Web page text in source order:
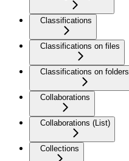
Classifications
Classifications on files
Classifications on folders
Collaborations
Collaborations (List)
Collections